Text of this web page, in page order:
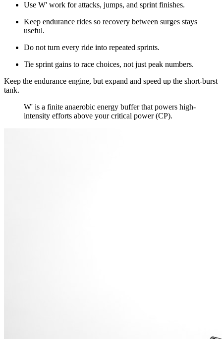
Use W' work for attacks, jumps, and sprint finishes.
Keep endurance rides so recovery between surges stays
useful.
Do not turn every ride into repeated sprints.
Tie sprint gains to race choices, not just peak numbers.
Keep the endurance engine, but expand and speed up the short-burst
tank.
​W' is a finite anaerobic energy buffer that powers high-
intensity efforts above your critical power (CP).